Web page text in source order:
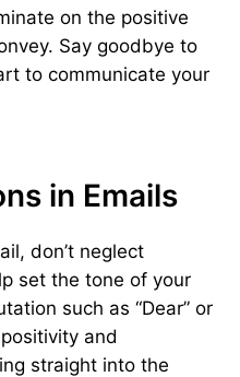
on the positive
Say goodbye to
to communicate your
in Emails
don’t neglect
set the tone of your
such as “Dear” or
and
straight into the